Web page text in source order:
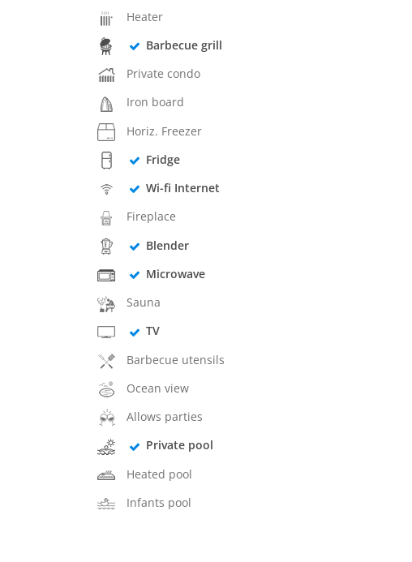
Heater
Barbecue grill
Private condo
Iron board
Horiz. Freezer
Fridge
Wi-fi Internet
Fireplace
Blender
Microwave
Sauna
TV
Barbecue utensils
Ocean view
Allows parties
Private pool
Heated pool
Infants pool